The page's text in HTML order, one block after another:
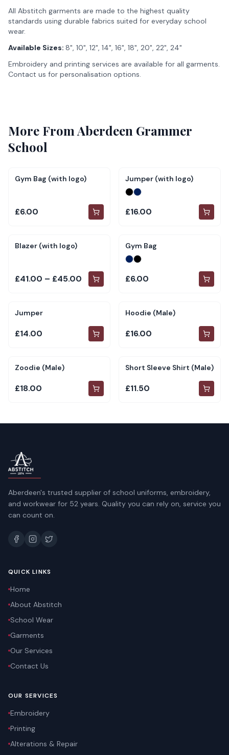
All Abstitch garments are made to the highest quality
standards using durable fabrics suited for everyday school
wear.
Available Sizes: 8", 10", 12", 14", 16", 18", 20", 22", 24"
Embroidery and printing services are available for all garments.
Contact us for personalisation options.
More From Aberdeen Grammer
School
Gym Bag (with logo)
£6.00
Jumper (with logo)
£16.00
Blazer (with logo)
£41.00 – £45.00
Gym Bag
£6.00
Jumper
£14.00
Hoodie (Male)
£16.00
Zoodie (Male)
£18.00
Short Sleeve Shirt (Male)
£11.50
Aberdeen's trusted supplier of school uniforms, embroidery,
and workwear for 52 years. Quality you can rely on, service you
can count on.
QUICK LINKS
Home
About Abstitch
School Wear
Garments
Our Services
Contact Us
OUR SERVICES
Embroidery
Printing
Alterations & Repair